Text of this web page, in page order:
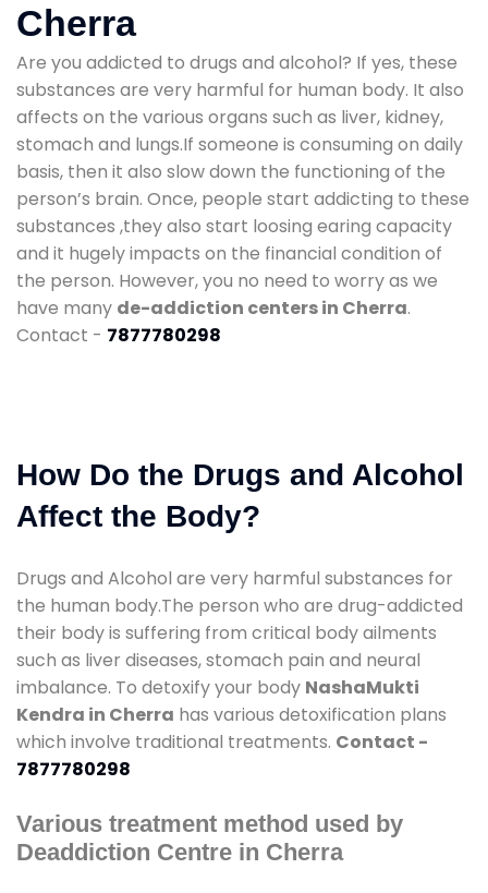
Cherra
Are you addicted to drugs and alcohol? If yes, these
substances are very harmful for human body. It also
affects on the various organs such as liver, kidney,
stomach and lungs.If someone is consuming on daily
basis, then it also slow down the functioning of the
person’s brain. Once, people start addicting to these
substances ,they also start loosing earing capacity
and it hugely impacts on the financial condition of
the person. However, you no need to worry as we
have many de-addiction centers in Cherra.
Contact - 7877780298
How Do the Drugs and Alcohol
Affect the Body?
Drugs and Alcohol are very harmful substances for
the human body.The person who are drug-addicted
their body is suffering from critical body ailments
such as liver diseases, stomach pain and neural
imbalance. To detoxify your body NashaMukti
Kendra in Cherra has various detoxification plans
which involve traditional treatments. Contact -
7877780298
Various treatment method used by
Deaddiction Centre in Cherra